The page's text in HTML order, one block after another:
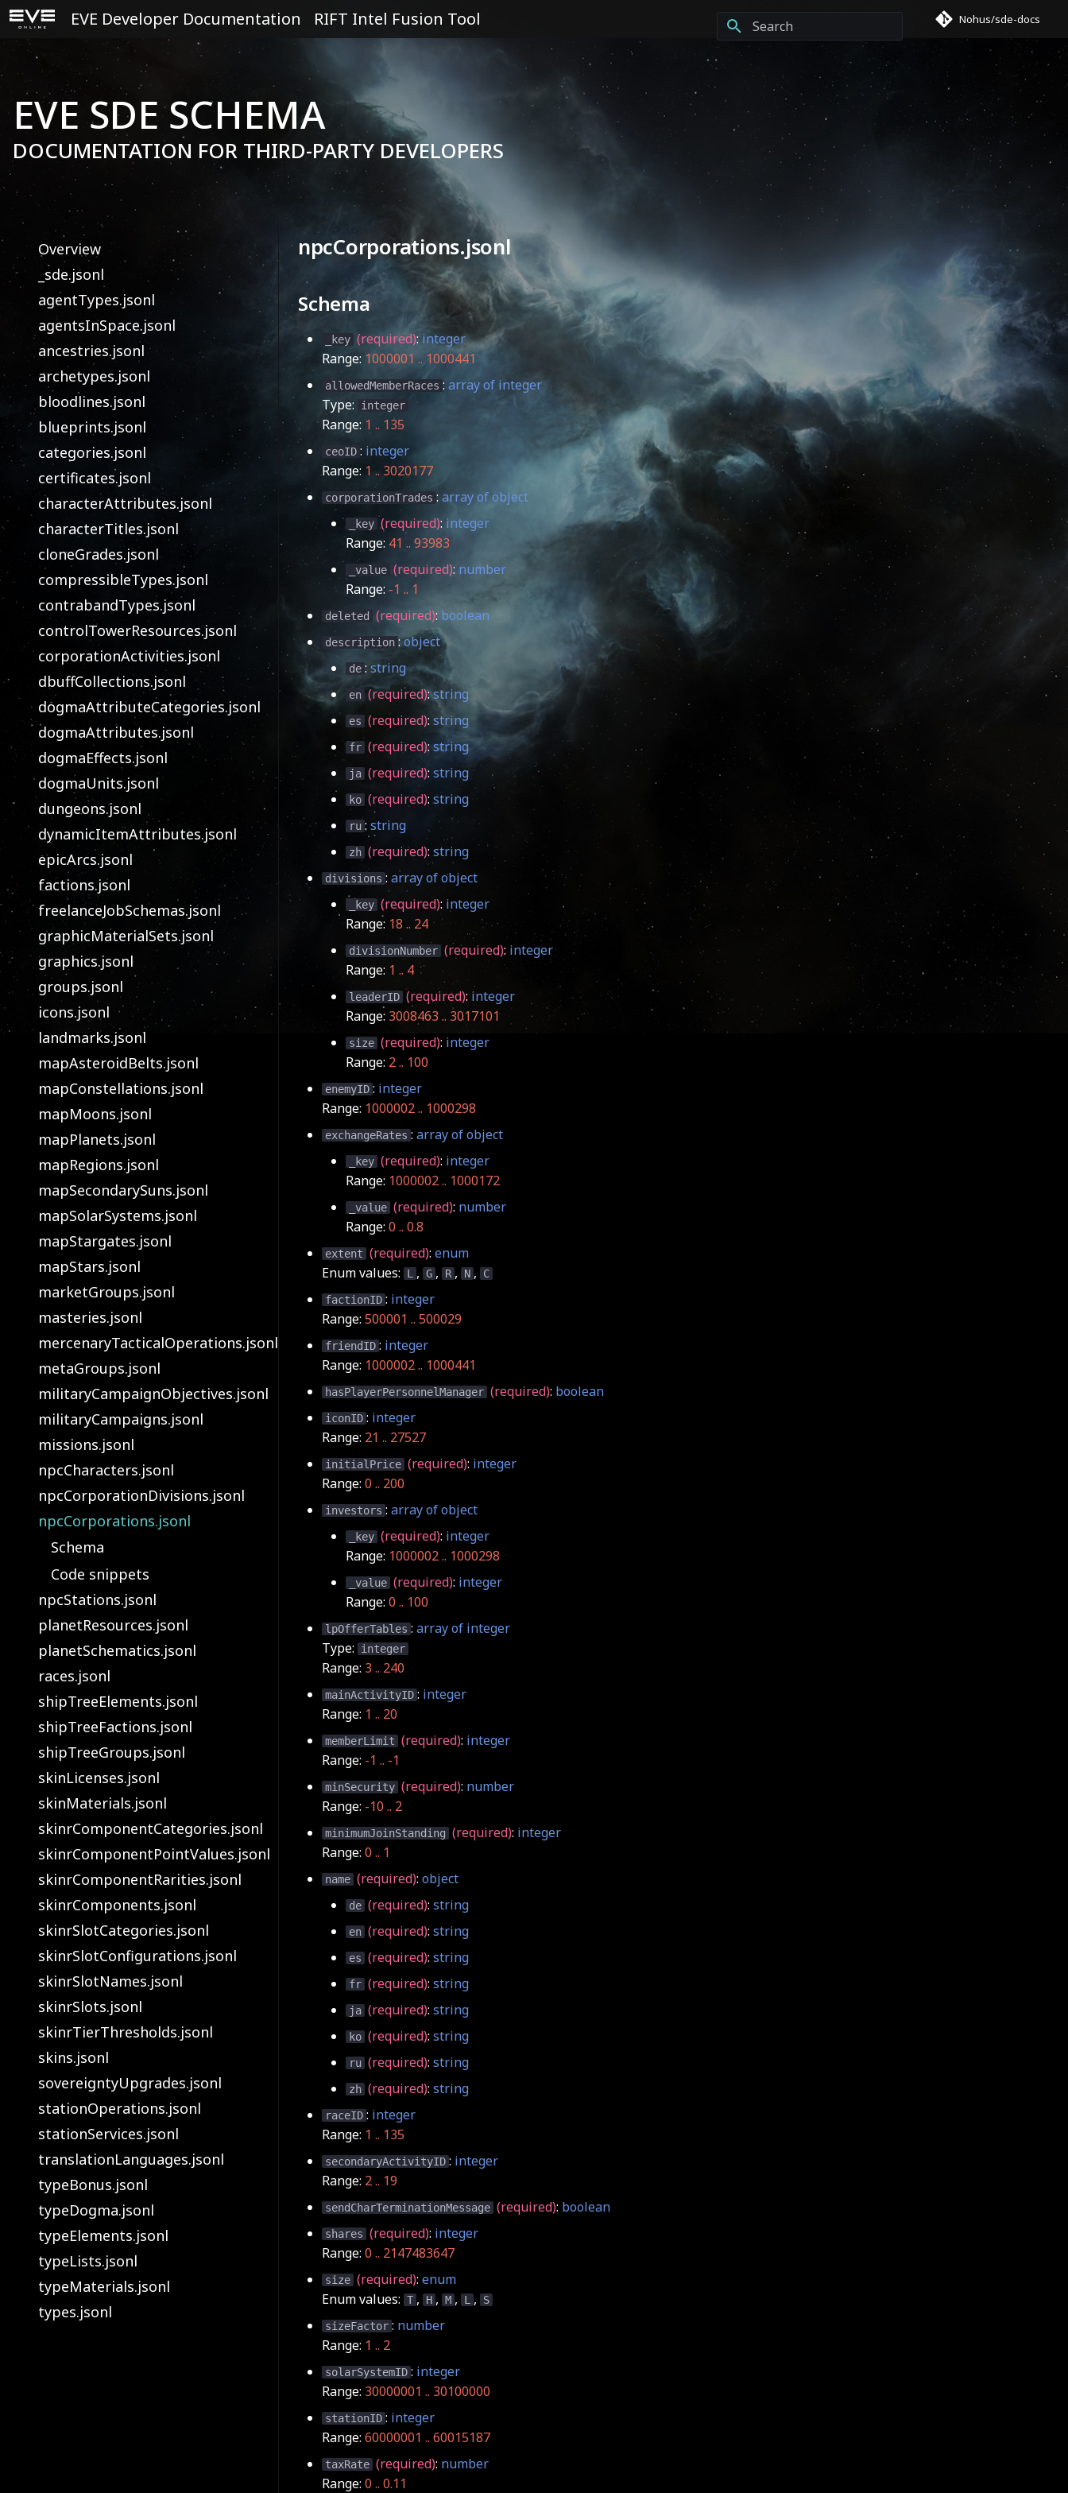
EVE Developer Documentation RIFT Intel Fusion Tool Nohus/sde-docs
EVE SDE SCHEMA
DOCUMENTATION FOR THIRD-PARTY DEVELOPERS
Overview
_sde.jsonl
agentTypes.jsonl
agentsInSpace.jsonl
ancestries.jsonl
archetypes.jsonl
bloodlines.jsonl
blueprints.jsonl
categories.jsonl
certificates.jsonl
characterAttributes.jsonl
characterTitles.jsonl
cloneGrades.jsonl
compressibleTypes.jsonl
contrabandTypes.jsonl
controlTowerResources.jsonl
corporationActivities.jsonl
dbuffCollections.jsonl
dogmaAttributeCategories.jsonl
dogmaAttributes.jsonl
dogmaEffects.jsonl
dogmaUnits.jsonl
dungeons.jsonl
dynamicItemAttributes.jsonl
epicArcs.jsonl
factions.jsonl
freelanceJobSchemas.jsonl
graphicMaterialSets.jsonl
graphics.jsonl
groups.jsonl
icons.jsonl
landmarks.jsonl
mapAsteroidBelts.jsonl
mapConstellations.jsonl
mapMoons.jsonl
mapPlanets.jsonl
mapRegions.jsonl
mapSecondarySuns.jsonl
mapSolarSystems.jsonl
mapStargates.jsonl
mapStars.jsonl
marketGroups.jsonl
masteries.jsonl
mercenaryTacticalOperations.jsonl
metaGroups.jsonl
militaryCampaignObjectives.jsonl
militaryCampaigns.jsonl
missions.jsonl
npcCharacters.jsonl
npcCorporationDivisions.jsonl
npcCorporations.jsonl
Schema
Code snippets
npcStations.jsonl
planetResources.jsonl
planetSchematics.jsonl
races.jsonl
shipTreeElements.jsonl
shipTreeFactions.jsonl
shipTreeGroups.jsonl
skinLicenses.jsonl
skinMaterials.jsonl
skinrComponentCategories.jsonl
skinrComponentPointValues.jsonl
skinrComponentRarities.jsonl
skinrComponents.jsonl
skinrSlotCategories.jsonl
skinrSlotConfigurations.jsonl
skinrSlotNames.jsonl
skinrSlots.jsonl
skinrTierThresholds.jsonl
skins.jsonl
sovereigntyUpgrades.jsonl
stationOperations.jsonl
stationServices.jsonl
translationLanguages.jsonl
typeBonus.jsonl
typeDogma.jsonl
typeElements.jsonl
typeLists.jsonl
typeMaterials.jsonl
types.jsonl
npcCorporations.jsonl
Schema
_key (required): integer
Range: 1000001 .. 1000441
allowedMemberRaces : array of integer
Type:
integer
Range: 1 .. 135
ceoID : integer
Range: 1 .. 3020177
corporationTrades : array of object
_key (required): integer
Range: 41 .. 93983
_value (required): number
Range:-1 .. 1
deleted (required): boolean
description :object
de : string
en (required):string
es (required): string
fr (required):string
ja (required): string
ko (required): string
ru : string
zh (required): string
divisions : array of object
_key (required): integer
Range: 18 .. 24
divisionNumber (required): integer
Range: 1 .. 4
leaderID (required): integer
Range: 3008463 .. 3017101
size (required): integer
Range: 2 .. 100
enemyID : integer
Range: 1000002 .. 1000298
exchangeRates : array of object
_key (required): integer
Range: 1000002 .. 1000172
_value (required): number
Range: 0 .. 0.8
extent (required): enum
Enum values:
L , G , R , N , C
factionID : integer
Range: 500001 .. 500029
friendID : integer
Range: 1000002 .. 1000441
hasPlayerPersonnelManager (required): boolean
iconID : integer
Range: 21 .. 27527
initialPrice (required): integer
Range: 0 .. 200
investors : array of object
_key (required): integer
Range: 1000002 .. 1000298
_value (required): integer
Range: 0 .. 100
lpOfferTables : array of integer
Type:
integer
Range: 3 .. 240
mainActivityID : integer
Range: 1 .. 20
memberLimit (required): integer
Range: -1 .. -1
minSecurity (required): number
Range: -10 .. 2
minimumJoinStanding (required): integer
Range: 0 .. 1
name (required): object
de (required): string
en (required): string
es (required): string
fr (required): string
ja (required): string
ko (required): string
ru (required): string
zh (required): string
raceID : integer
Range: 1 .. 135
secondaryActivityID : integer
Range: 2 .. 19
sendCharTerminationMessage (required): boolean
shares (required): integer
Range: 0 .. 2147483647
size (required): enum
Enum values: T , H , M , L , S
sizeFactor : number
Range: 1 .. 2
solarSystemID : integer
Range: 30000001 .. 30100000
stationID : integer
Range: 60000001 .. 60015187
taxRate (required): number
Range: 0 .. 0.11